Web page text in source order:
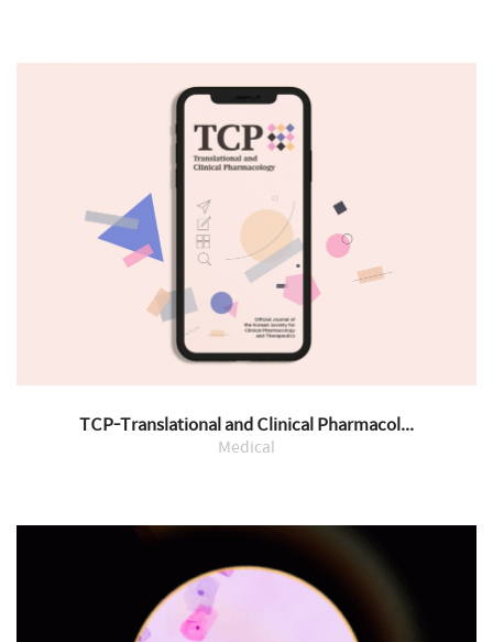
TCP-Translational and Clinical Pharmacol...
Medical